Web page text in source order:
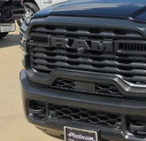
Platinum Chrysler
VIN:
In Stock